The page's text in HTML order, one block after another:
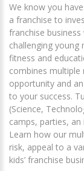
We know you
a franchise to
franchise
challenging young
fitness and
combines multiple
opportunity and
to your success.
(Science,
camps, parties,
Learn how our
risk, appeal to a
kids’ franchise